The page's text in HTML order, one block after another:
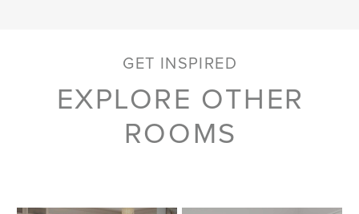
GET INSPIRED
EXPLORE OTHER
ROOMS